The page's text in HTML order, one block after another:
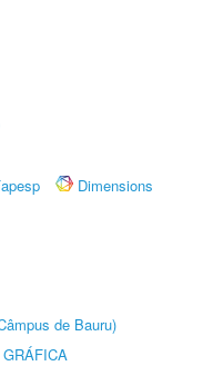
Dimensions
de Bauru)